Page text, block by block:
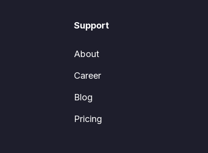
Support
About
Career
Blog
Pricing